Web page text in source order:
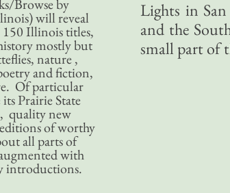
Lights in
and the
small part of
Browse by
will reveal
Illinois titles,
mostly but
nature ,
and fiction,
Of particular
Prairie State
quality new
of worthy
all parts of
with
introductions.